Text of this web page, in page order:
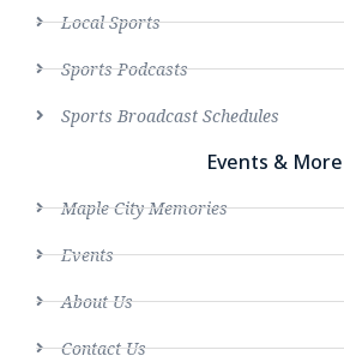
Local Sports
Sports Podcasts
Sports Broadcast Schedules
Events & More
Maple City Memories
Events
About Us
Contact Us